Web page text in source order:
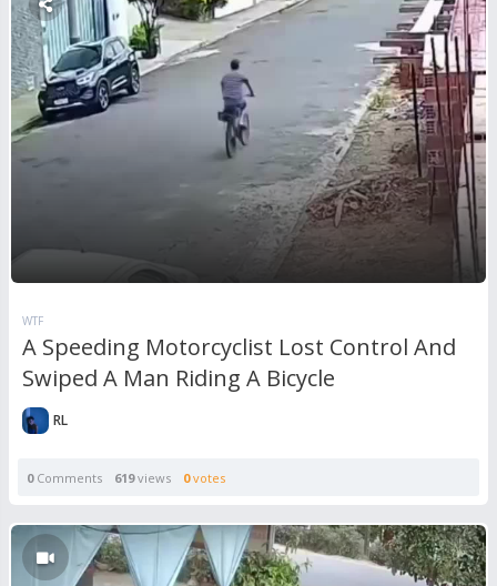
WTF
A Speeding Motorcyclist Lost Control And
Swiped A Man Riding A Bicycle
RL
0Comments 619views 0votes